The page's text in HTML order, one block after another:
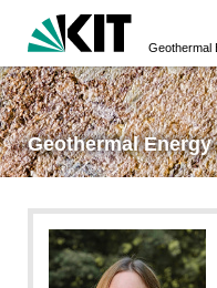
Geothermal